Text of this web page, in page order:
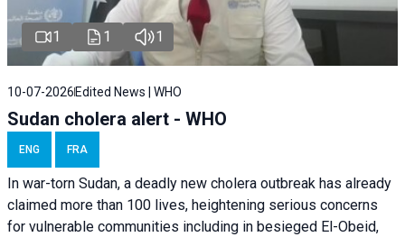
1 1 1
10-07-2026 Edited News | WHO
Sudan cholera alert - WHO
ENG FRA
In war-torn Sudan, a deadly new cholera outbreak has already
claimed more than 100 lives, heightening serious concerns
for vulnerable communities including in besieged El-Obeid,